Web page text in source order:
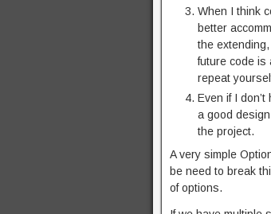
When I think
better
the
future code is
repeat
Even if I
a good
the project.
A very simple
be need to break
of options.